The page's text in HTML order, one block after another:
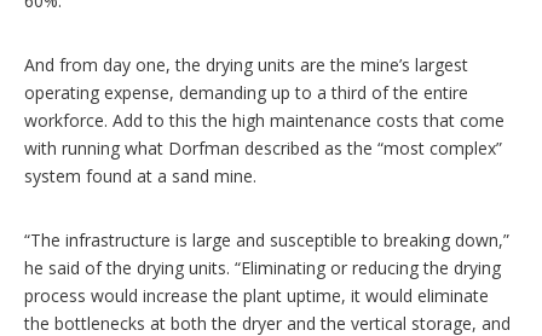
And from day one, the drying units are the mine’s largest
operating expense, demanding up to a third of the entire
workforce. Add to this the high maintenance costs that come
with running what Dorfman described as the “most complex”
system found at a sand mine.
“The infrastructure is large and susceptible to breaking down,”
he said of the drying units. “Eliminating or reducing the drying
process would increase the plant uptime, it would eliminate
the bottlenecks at both the dryer and the vertical storage, and